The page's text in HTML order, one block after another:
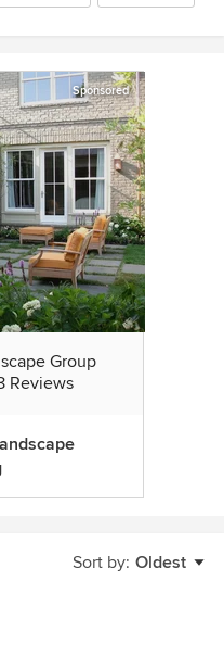
Sponsored
Group
3.5 out of 5 stars
Reviews
Sort by: Oldest